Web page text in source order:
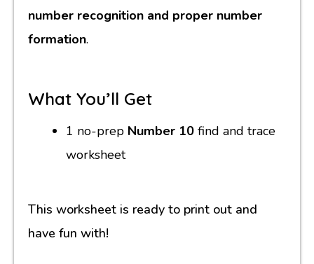
number recognition and proper number
formation.
What You’ll Get
1 no-prep Number 10 find and trace
worksheet
This worksheet is ready to print out and
have fun with!